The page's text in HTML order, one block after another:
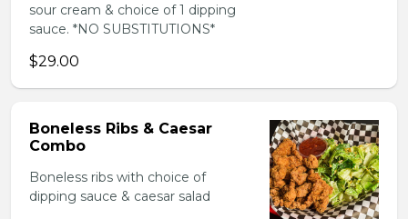
sour cream & choice of 1 dipping
sauce. *NO SUBSTITUTIONS*
$29.00
Boneless Ribs & Caesar
Combo
Boneless ribs with choice of
dipping sauce & caesar salad